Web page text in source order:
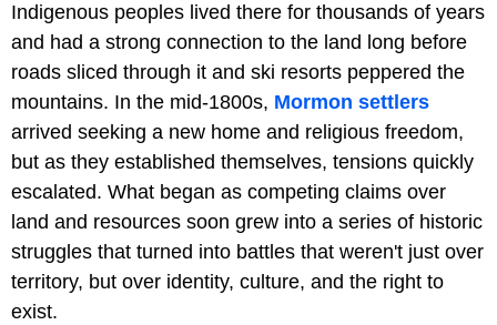
Indigenous peoples lived there for thousands of years
and had a strong connection to the land long before
roads sliced through it and ski resorts peppered the
mountains. In the mid-1800s, Mormon settlers
arrived seeking a new home and religious freedom,
but as they established themselves, tensions quickly
escalated. What began as competing claims over
land and resources soon grew into a series of historic
struggles that turned into battles that weren't just over
territory, but over identity, culture, and the right to
exist.